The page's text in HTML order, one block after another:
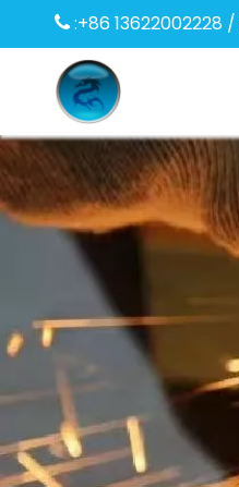
 :+86 13622002228 /